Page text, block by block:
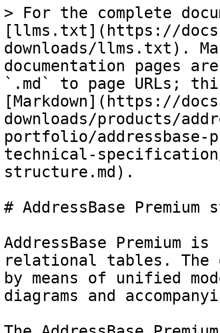
> For the complete
[llms.txt](https://
downloads/llms.txt).
documentation pages
`.md` to page URLs;
[Markdown](https://
downloads/products/
portfolio/addressbase-
technical-specification/
structure.md).
# AddressBase Premium
AddressBase Premium
relational tables. The
by means of unified
diagrams and